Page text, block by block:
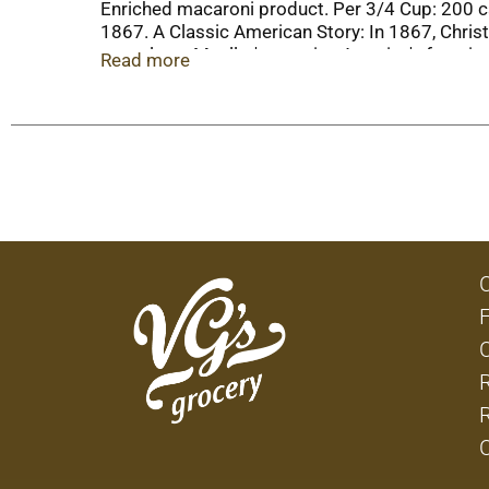
Enriched macaroni product. Per 3/4 Cup: 200
1867. A Classic American Story: In 1867,
years later, Mueller's remains America's
paperboard including 30% post-consumer
Read more